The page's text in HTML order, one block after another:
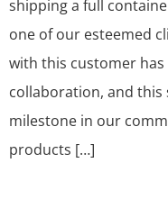
shipping a full
one of our esteemed
with this customer
collaboration, and
milestone in our
products […]